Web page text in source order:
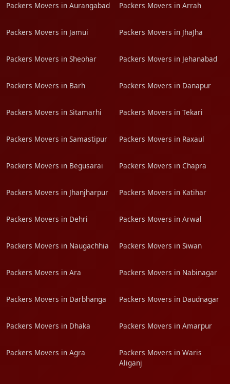
Packers Movers in Aurangabad Packers Movers in Arrah
Packers Movers in Jamui Packers Movers in JhaJha
Packers Movers in Sheohar Packers Movers in Jehanabad
Packers Movers in Barh Packers Movers in Danapur
Packers Movers in Sitamarhi Packers Movers in Tekari
Packers Movers in Samastipur Packers Movers in Raxaul
Packers Movers in Begusarai Packers Movers in Chapra
Packers Movers in Jhanjharpur Packers Movers in Katihar
Packers Movers in Dehri Packers Movers in Arwal
Packers Movers in Naugachhia Packers Movers in Siwan
Packers Movers in Ara Packers Movers in Nabinagar
Packers Movers in Darbhanga Packers Movers in Daudnagar
Packers Movers in Dhaka Packers Movers in Amarpur
Packers Movers in Agra
Packers Movers in Waris
Aliganj